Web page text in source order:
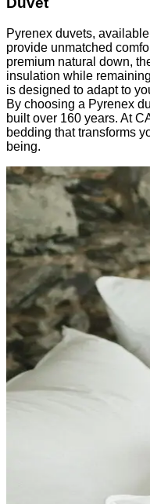
Pyrenex duvets,
provide unmatched
premium natural down,
insulation while
is designed to adapt to
By choosing a Pyrenex
built over 160 years. At
bedding that transforms
being.